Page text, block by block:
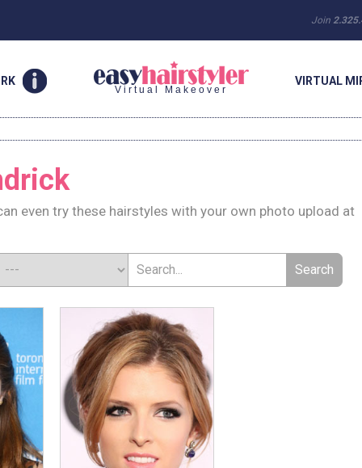
Join
Virtual Makeover
VIRTUAL
even try these hairstyles with your own photo upload at